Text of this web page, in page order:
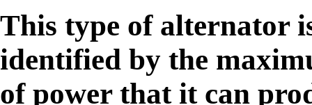
This type of alternator
identified by the
of power that it can